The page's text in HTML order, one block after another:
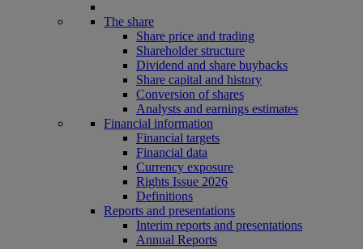
The share
Share price and trading
Shareholder structure
Dividend and share buybacks
Share capital and history
Conversion of shares
Analysts and earnings estimates
Financial information
Financial targets
Financial data
Currency exposure
Rights Issue 2026
Definitions
Reports and presentations
Interim reports and presentations
Annual Reports